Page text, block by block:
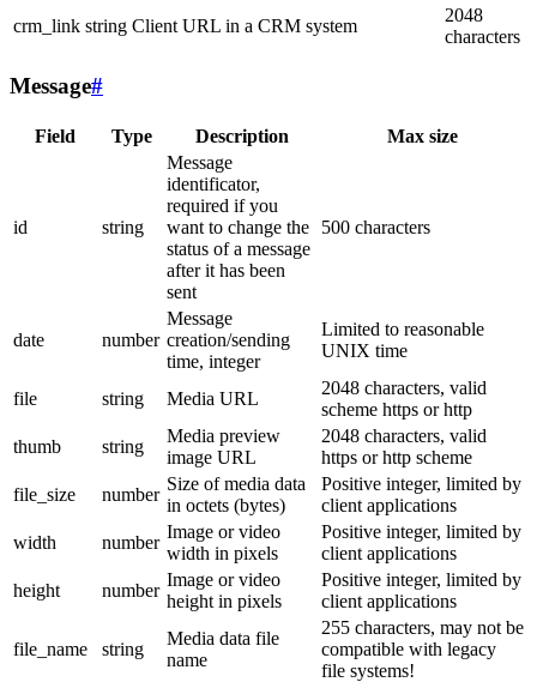
crm_link string Client URL in a CRM system
2048
characters
Message#
Field Type Description Max size
id string
Message
identificator,
required if you
want to change the
status of a message
after it has been
sent
500 characters
date number
Message
creation/sending
time, integer
Limited to reasonable
UNIX time
file string Media URL
2048 characters, valid
scheme https or http
thumb
string
Media preview
image URL
2048 characters, valid
https or http scheme
file_size
number
Size of media data
in octets (bytes)
Positive integer, limited by
client applications
width
number
Image or video
width in pixels
Positive integer, limited by
client applications
height
number
Image or video
height in pixels
Positive integer, limited by
client applications
file_name string
Media data file
name
255 characters, may not be
compatible with legacy
file systems!